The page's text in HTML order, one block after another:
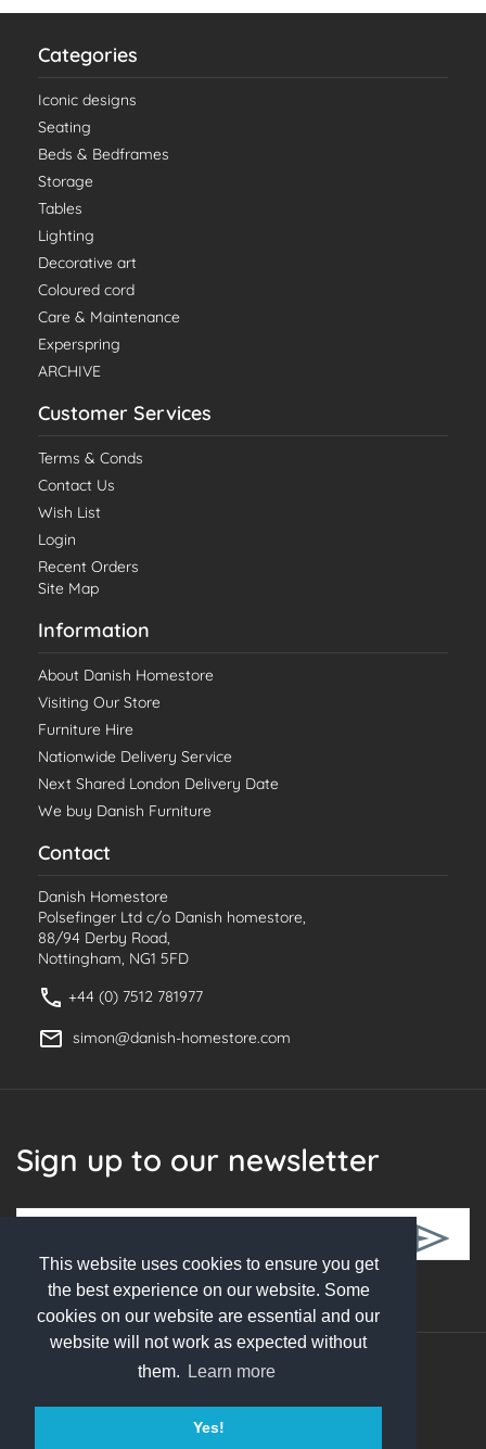
This website uses cookies to ensure you get
the best experience on our website. Some
cookies on our website are essential and our
website will not work as expected without
them.
Learn more
Yes!
Categories
Iconic designs
Seating
Beds & Bedframes
Storage
Tables
Lighting
Decorative art
Coloured cord
Care & Maintenance
Experspring
ARCHIVE
Customer Services
Terms & Conds
Contact Us
Wish List
Login
Recent Orders
Site Map
Information
About Danish Homestore
Visiting Our Store
Furniture Hire
Nationwide Delivery Service
Next Shared London Delivery Date
We buy Danish Furniture
Contact
Danish Homestore
Polsefinger Ltd c/o Danish homestore,
88/94 Derby Road,
Nottingham, NG1 5FD
+44 (0) 7512 781977
simon@danish-homestore.com
Sign up to our newsletter
Follow Us